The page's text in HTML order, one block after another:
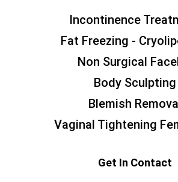
Incontinence
Fat Freezing -
Non Surgical
Body Sculpting
Blemish
Vaginal Tightening
Get In Contact